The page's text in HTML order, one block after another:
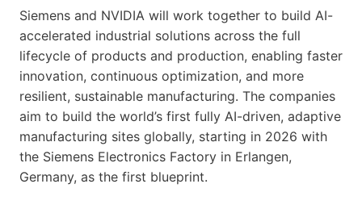
Siemens and NVIDIA will work together to build AI-
accelerated industrial solutions across the full
lifecycle of products and production, enabling faster
innovation, continuous optimization, and more
resilient, sustainable manufacturing. The companies
aim to build the world’s first fully AI-driven, adaptive
manufacturing sites globally, starting in 2026 with
the Siemens Electronics Factory in Erlangen,
Germany, as the first blueprint.